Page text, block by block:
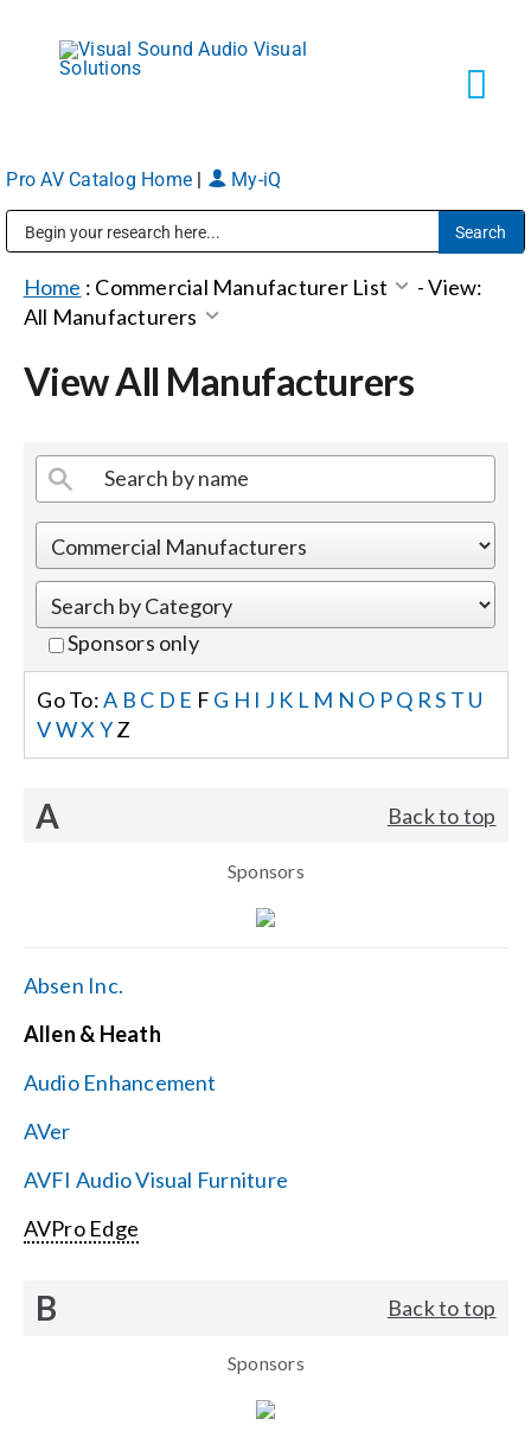
content
Markets
Shop Products
Events
Careers
Locations
Get Support
Contact Us
Pro AV Catalog Home My-iQ
Home : Commercial Manufacturer List -View:
All Manufacturers
View All Manufacturers
Sponsors only
Go To:A B C D E F G H I J K L M N O PQ RS T U
VWX YZ
A Back to top
Sponsors
Absen Inc.
Allen & Heath
Audio Enhancement
AVer
AVFI Audio Visual Furniture
AVPro Edge
B Back to top
Sponsors